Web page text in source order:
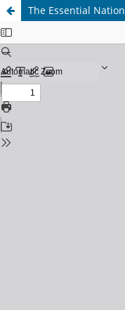
The Essential Nation